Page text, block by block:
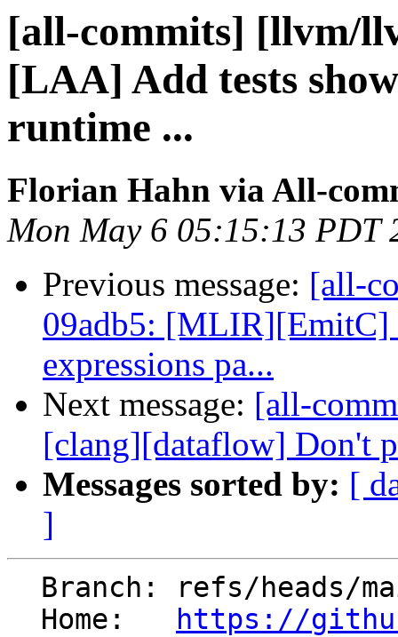
[all-commits] [llvm/
[LAA] Add tests
runtime ...
Florian Hahn via All-
Mon May 6 05:15:13 PDT
Previous message: [all-
09adb5:
expressions pa...
Next message: [all-
[clang][dataflow] Don't
Messages sorted by: [
]
  Home:
https://